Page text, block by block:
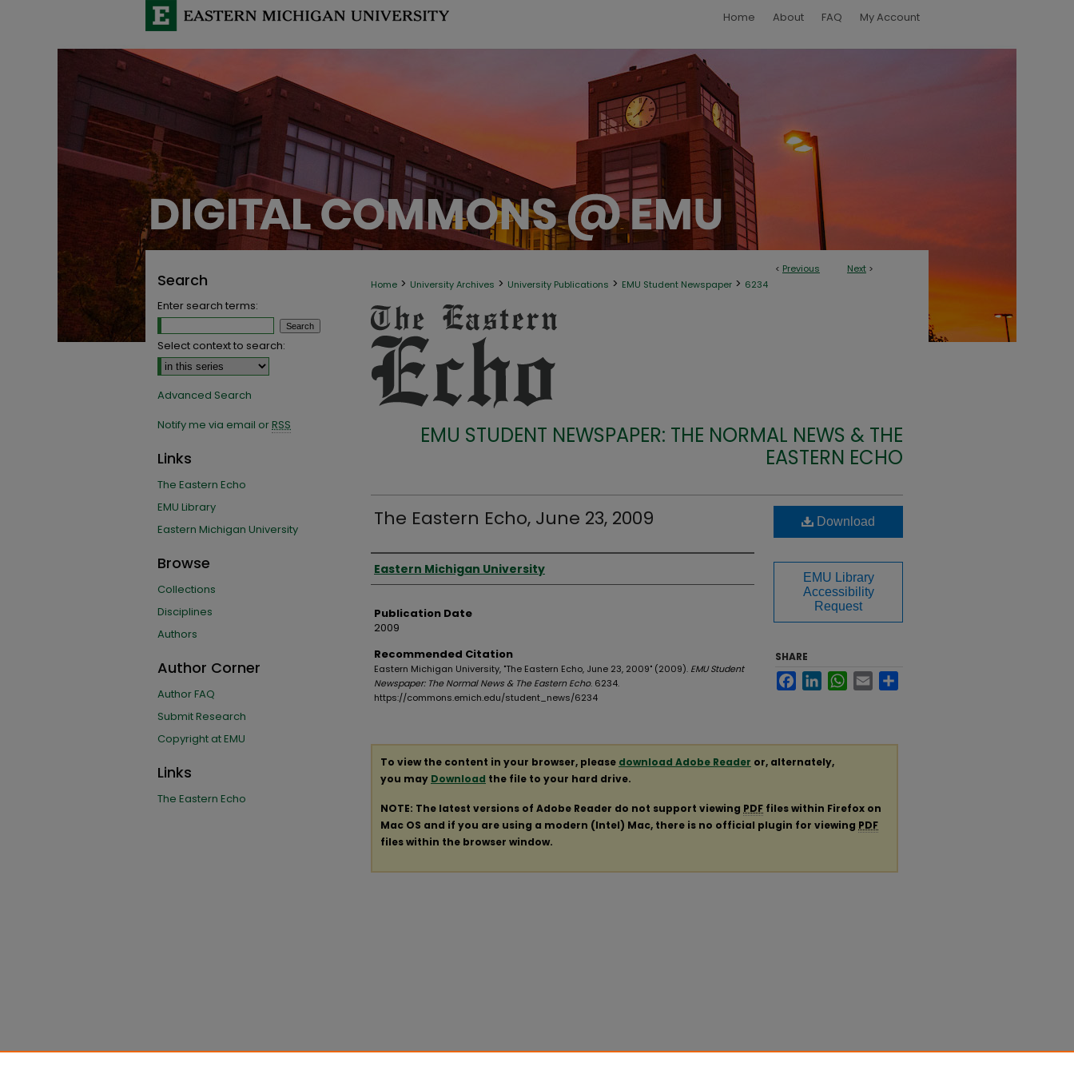
Home About FAQ My Account
< Previous Next >
Home > University Archives > University Publications > EMU Student Newspaper > 6234
EMU STUDENT NEWSPAPER: THE NORMAL NEWS & THE
EASTERN ECHO
The Eastern Echo, June 23, 2009
Authors
Eastern Michigan University
Publication Date
2009
Recommended Citation
Eastern Michigan University, "The Eastern Echo, June 23, 2009" (2009). EMU Student
Newspaper: The Normal News & The Eastern Echo. 6234.
https://commons.emich.edu/student_news/6234
Download
EMU Library
Accessibility
Request
SHARE
FacebookLinkedInWhatsApp
Email
To view the content in your browser, please download Adobe Reader or, alternately,
you may Download the file to your hard drive.
NOTE: The latest versions of Adobe Reader do not support viewing PDF files within Firefox on
Mac OS and if you are using a modern (Intel) Mac, there is no official plugin for viewing PDF
files within the browser window.
Search
Enter search terms:
Select context to search:
Advanced Search
Notify me via email orRSS
Links
The Eastern Echo
EMU Library
Eastern Michigan University
Browse
Collections
Disciplines
Authors
Author Corner
Author FAQ
Submit Research
Copyright at EMU
Links
The Eastern Echo